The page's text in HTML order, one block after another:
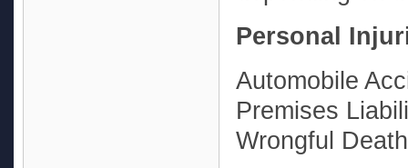
Personal
Automobile
Premises
Wrongful